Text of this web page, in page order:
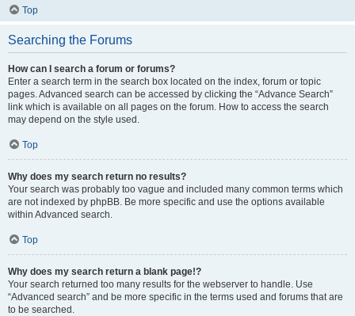
Top
Searching the Forums
How can I search a forum or forums?
Enter a search term in the search box located on the index, forum or topic
pages. Advanced search can be accessed by clicking the “Advance Search”
link which is available on all pages on the forum. How to access the search
may depend on the style used.
Top
Why does my search return no results?
Your search was probably too vague and included many common terms which
are not indexed by phpBB. Be more specific and use the options available
within Advanced search.
Top
Why does my search return a blank page!?
Your search returned too many results for the webserver to handle. Use
“Advanced search” and be more specific in the terms used and forums that are
to be searched.